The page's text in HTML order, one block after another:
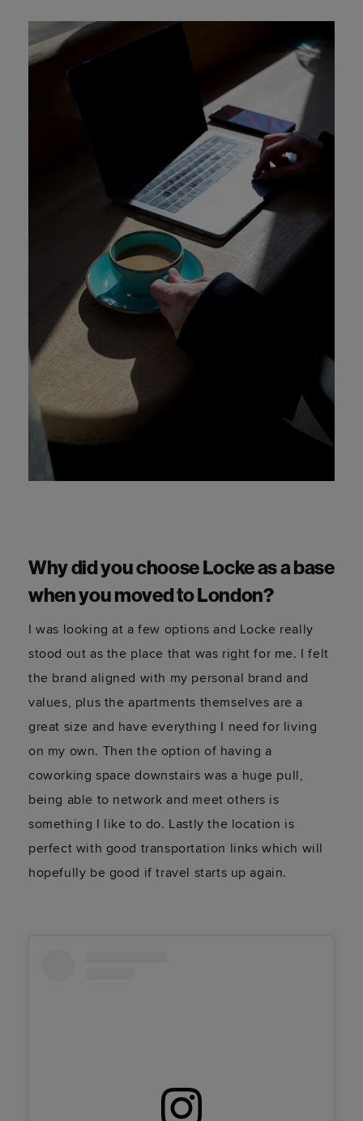
Why did you choose Locke as a base
when you moved to London?
I was looking at a few options and Locke really
stood out as the place that was right for me. I felt
the brand aligned with my personal brand and
values, plus the apartments themselves are a
great size and have everything I need for living
on my own. Then the option of having a
coworking space downstairs was a huge pull,
being able to network and meet others is
something I like to do. Lastly the location is
perfect with good transportation links which will
hopefully be good if travel starts up again.